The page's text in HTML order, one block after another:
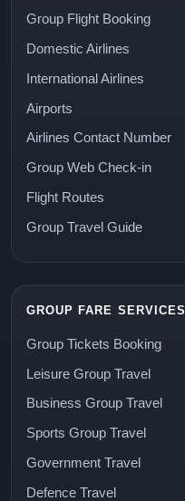
Group Flight Booking
Domestic Airlines
International Airlines
Airports
Airlines Contact Number
Group Web Check-in
Flight Routes
Group Travel Guide
GROUP FARE SERVICES
Group Tickets Booking
Leisure Group Travel
Business Group Travel
Sports Group Travel
Government Travel
Defence Travel